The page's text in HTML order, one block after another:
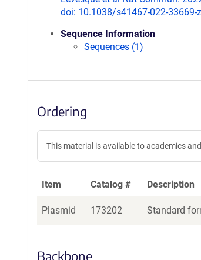
doi: 10.1038/s41467-022-33669-
Sequence Information
Sequences (1)
Ordering
This material is available to academics
Item Catalog # Description
Plasmid 173202 Standard
Backbone